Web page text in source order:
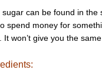
sugar can be found in the
spend money for
It won’t give you the